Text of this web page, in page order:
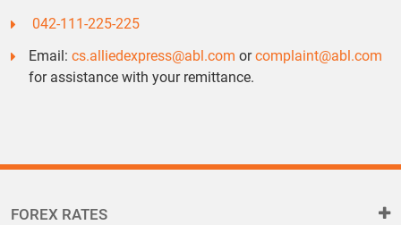
042-111-225-225
Email: cs.alliedexpress@abl.com orcomplaint@abl.com
for assistance with your remittance.
FOREX RATES